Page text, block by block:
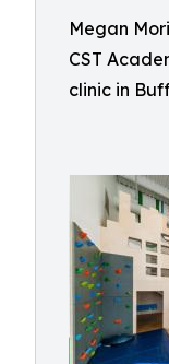
Megan
CST
clinic in